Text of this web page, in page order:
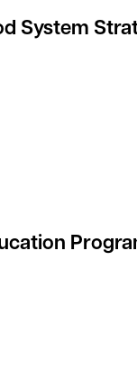
System